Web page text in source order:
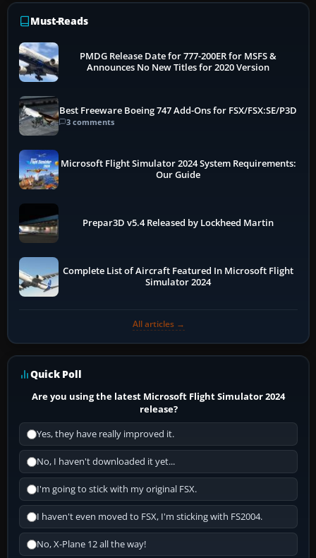
Must-Reads
PMDG Release Date for 777-200ER for MSFS &
Announces No New Titles for 2020 Version
Best Freeware Boeing 747 Add-Ons for FSX/FSX:SE/P3D
3 comments
Microsoft Flight Simulator 2024 System Requirements:
Our Guide
Prepar3D v5.4 Released by Lockheed Martin
Complete List of Aircraft Featured In Microsoft Flight
Simulator 2024
All articles →
Quick Poll
Are you using the latest Microsoft Flight Simulator 2024
release?
Yes, they have really improved it.
No, I haven't downloaded it yet...
I'm going to stick with my original FSX.
I haven't even moved to FSX, I'm sticking with FS2004.
No, X-Plane 12 all the way!